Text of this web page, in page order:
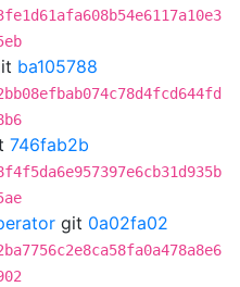
ba105788
746fab2b
git 0a02fa02